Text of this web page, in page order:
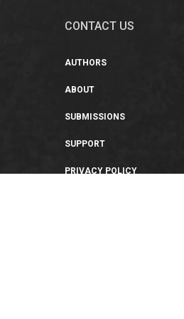
CONTACT US
AUTHORS
ABOUT
SUBMISSIONS
SUPPORT
PRIVACY POLICY